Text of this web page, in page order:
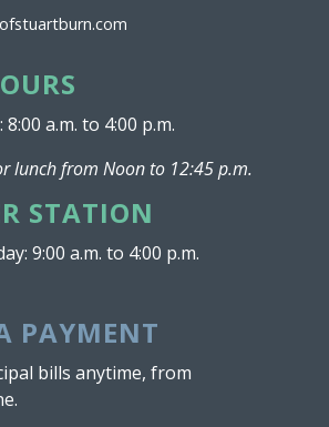
a.m. to 4:00 p.m.
lunch from Noon to 12:45 p.m.
STATION
9:00 a.m. to 4:00 p.m.
PAYMENT
bills anytime, from